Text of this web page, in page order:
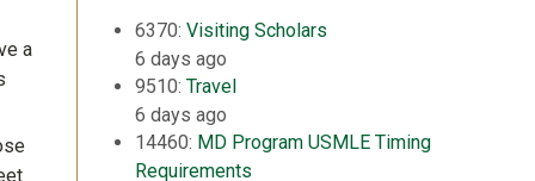
6370: Visiting Scholars
6 days ago
9510: Travel
6 days ago
14460: MD Program USMLE Timing
Requirements
a